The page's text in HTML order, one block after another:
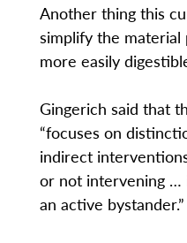
Another thing this
simplify the
more easily
Gingerich said that
“focuses on
indirect
or not intervening …
an active bystander.”